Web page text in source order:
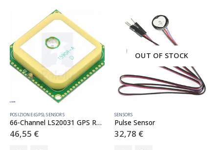
POSIZIONE (GPS),SENSORS
66-Channel LS20031 GPS Receiver Module (MT3339 Chipset)
46,55 €
OUT OF STOCK
SENSORS
Pulse Sensor
32,78 €